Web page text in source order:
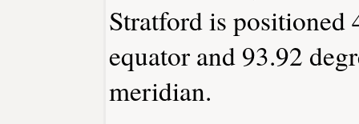
Stratford is positioned
equator and 93.92
meridian.